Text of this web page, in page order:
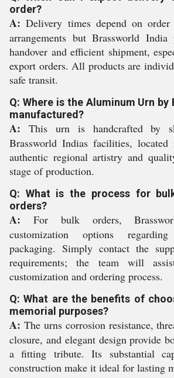
order?
A: Delivery times depend on
arrangements but Brassworld
handover and efficient shipment,
export orders. All products are
safe transit.
Q: Where is the Aluminum Urn by
manufactured?
A: This urn is handcrafted by
Brassworld Indias facilities,
authentic regional artistry and
stage of production.
Q: What is the process for
orders?
A: For bulk orders,
customization options
packaging. Simply contact the
requirements; the team will
customization and ordering process.
Q: What are the benefits of
memorial purposes?
A: The urns corrosion resistance,
closure, and elegant design provide
a fitting tribute. Its substantial
construction make it ideal for lasting